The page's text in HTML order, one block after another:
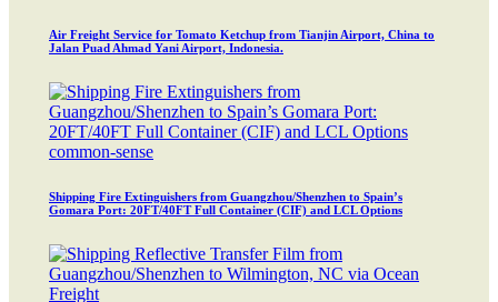
Air Freight Service for Tomato Ketchup from Tianjin Airport, China to
Jalan Puad Ahmad Yani Airport, Indonesia.
common-sense
Shipping Fire Extinguishers from Guangzhou/Shenzhen to Spain’s
Gomara Port: 20FT/40FT Full Container (CIF) and LCL Options